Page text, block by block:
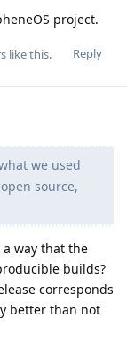
project.
Reply
like this.
we used
source,
way that the
builds?
corresponds
better than not